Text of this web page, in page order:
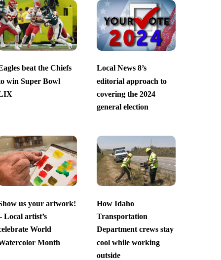
beat the Chiefs
win Super Bowl
Local News 8’s
editorial approach to
covering the 2024
general election
us your artwork!
Local artist’s
World
Month
How Idaho
Transportation
Department crews stay
cool while working
outside